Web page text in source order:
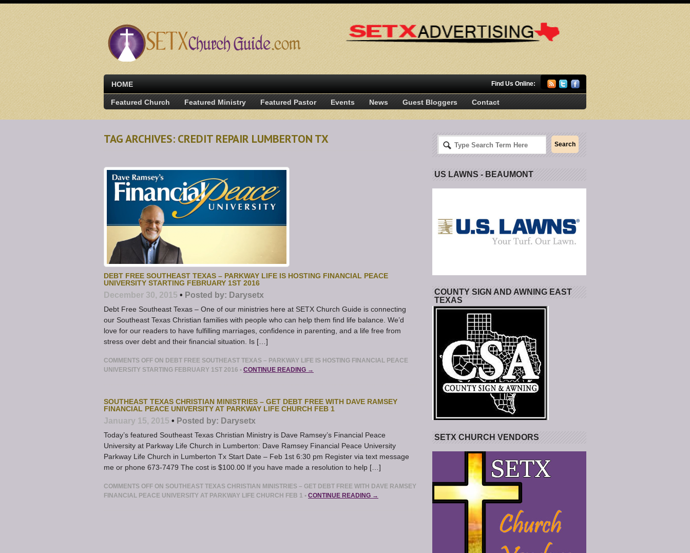
HOME Find Us Online:
Featured Church Featured Ministry Featured Pastor Events News Guest Bloggers Contact
TAG ARCHIVES: CREDIT REPAIR LUMBERTON TX
DEBT FREE SOUTHEAST TEXAS – PARKWAY LIFE IS HOSTING FINANCIAL PEACE
UNIVERSITY STARTING FEBRUARY 1ST 2016
December 30, 2015 • Posted by: Darysetx
Debt Free Southeast Texas – One of our ministries here at SETX Church Guide is connecting
our Southeast Texas Christian families with people who can help them find life balance. We’d
love for our readers to have fulfilling marriages, confidence in parenting, and a life free from
stress over debt and their financial situation. Is […]
COMMENTS OFF ON DEBT FREE SOUTHEAST TEXAS – PARKWAY LIFE IS HOSTING FINANCIAL PEACE
UNIVERSITY STARTING FEBRUARY 1ST 2016 • CONTINUE READING →
SOUTHEAST TEXAS CHRISTIAN MINISTRIES – GET DEBT FREE WITH DAVE RAMSEY
FINANCIAL PEACE UNIVERSITY AT PARKWAY LIFE CHURCH FEB 1
January 15, 2015 • Posted by: Darysetx
Today’s featured Southeast Texas Christian Ministry is Dave Ramsey’s Financial Peace
University at Parkway Life Church in Lumberton: Dave Ramsey Financial Peace University
Parkway Life Church in Lumberton Tx Start Date – Feb 1st 6:30 pm Register via text message
me or phone 673-7479 The cost is $100.00 If you have made a resolution to help […]
COMMENTS OFF ON SOUTHEAST TEXAS CHRISTIAN MINISTRIES – GET DEBT FREE WITH DAVE RAMSEY
FINANCIAL PEACE UNIVERSITY AT PARKWAY LIFE CHURCH FEB 1 • CONTINUE READING →
US LAWNS - BEAUMONT
COUNTY SIGN AND AWNING EAST
TEXAS
SETX CHURCH VENDORS